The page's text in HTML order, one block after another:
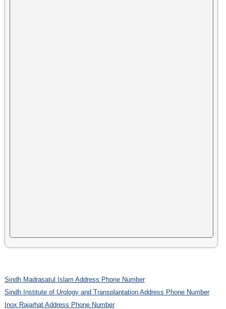
Sindh Madrasatul Islam Address Phone Number
Sindh Institute of Urology and Transplantation Address Phone Number
Inox Rajarhat Address Phone Number